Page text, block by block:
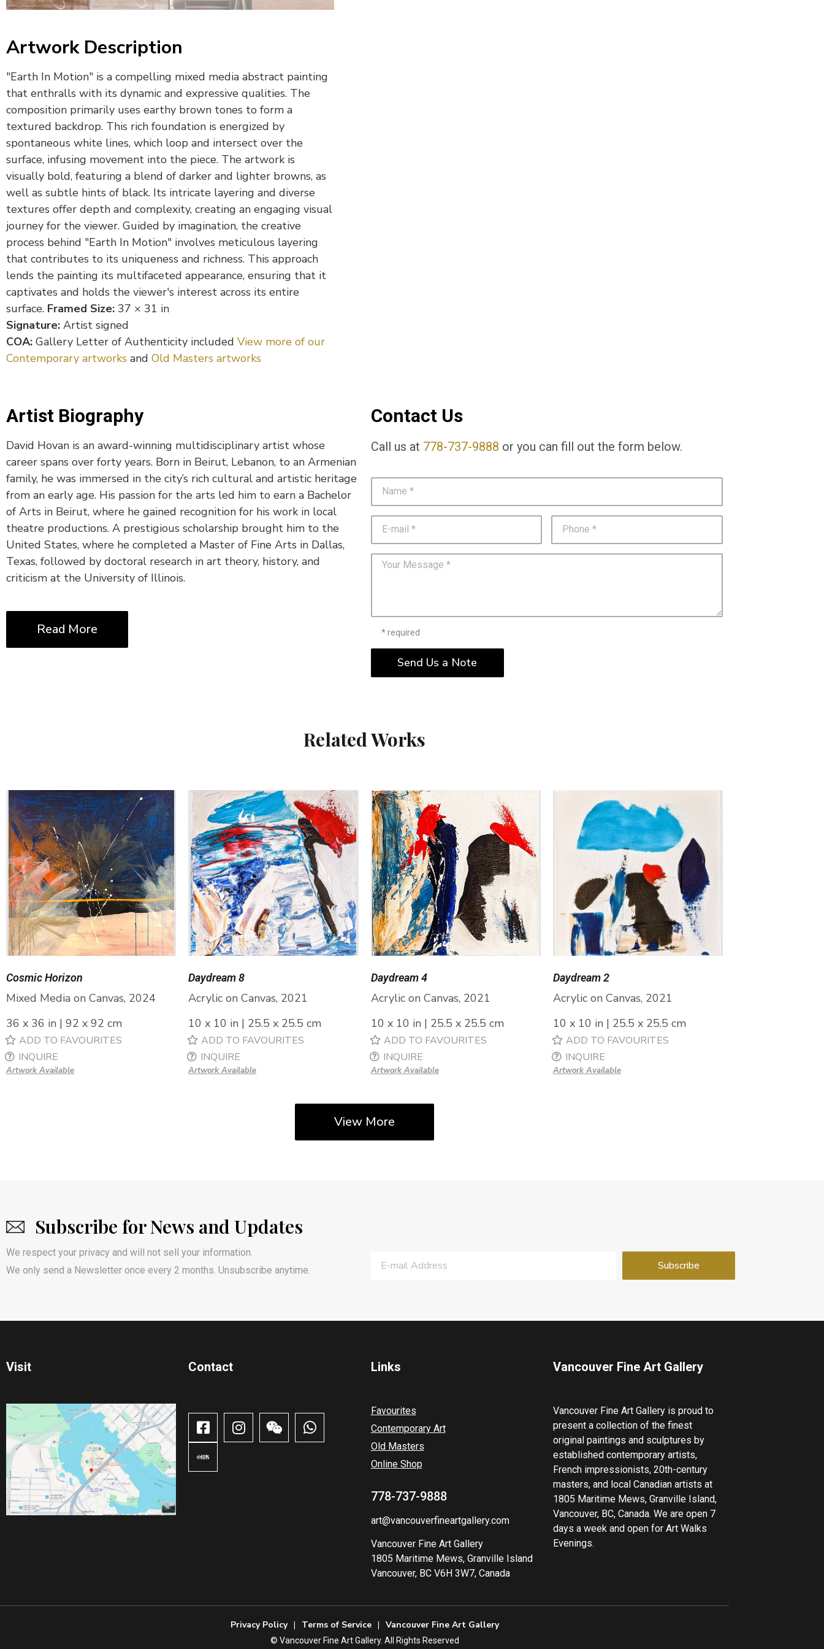
Artwork Description
"Earth In Motion" is a compelling mixed media abstract painting
that enthralls with its dynamic and expressive qualities. The
composition primarily uses earthy brown tones to form a
textured backdrop. This rich foundation is energized by
spontaneous white lines, which loop and intersect over the
surface, infusing movement into the piece. The artwork is
visually bold, featuring a blend of darker and lighter browns, as
well as subtle hints of black. Its intricate layering and diverse
textures offer depth and complexity, creating an engaging visual
journey for the viewer. Guided by imagination, the creative
process behind "Earth In Motion" involves meticulous layering
that contributes to its uniqueness and richness. This approach
lends the painting its multifaceted appearance, ensuring that it
captivates and holds the viewer's interest across its entire
surface. Framed Size: 37 × 31 in
Signature: Artist signed
COA: Gallery Letter of Authenticity included View more of our
Contemporary artworks and Old Masters artworks
Artist Biography
David Hovan is an award-winning multidisciplinary artist whose
career spans over forty years. Born in Beirut, Lebanon, to an Armenian
family, he was immersed in the city’s rich cultural and artistic heritage
from an early age. His passion for the arts led him to earn a Bachelor
of Arts in Beirut, where he gained recognition for his work in local
theatre productions. A prestigious scholarship brought him to the
United States, where he completed a Master of Fine Arts in Dallas,
Texas, followed by doctoral research in art theory, history, and
criticism at the University of Illinois.
Read More
Contact Us
Call us at 778-737-9888 or you can fill out the form below.
* required
Send Us a Note
Related Works
Cosmic Horizon
Mixed Media on Canvas, 2024
36 x 36 in | 92 x 92 cm
ADD TO FAVOURITES
INQUIRE
Artwork Available
Daydream 8
Acrylic on Canvas, 2021
10 x 10 in | 25.5 x 25.5 cm
ADD TO FAVOURITES
INQUIRE
Artwork Available
Daydream 4
Acrylic on Canvas, 2021
10 x 10 in | 25.5 x 25.5 cm
ADD TO FAVOURITES
INQUIRE
Artwork Available
Daydream 2
Acrylic on Canvas, 2021
10 x 10 in | 25.5 x 25.5 cm
ADD TO FAVOURITES
INQUIRE
Artwork Available
View More
Subscribe for News and Updates
We respect your privacy and will not sell your information.
We only send a Newsletter once every 2 months. Unsubscribe anytime.
Visit Contact​ Links
Favourites
Contemporary Art
Old Masters
Online Shop
778-737-9888
art@vancouverfineartgallery.com
Vancouver Fine Art Gallery
1805 Maritime Mews, Granville Island
Vancouver, BC V6H 3W7, Canada
Vancouver Fine Art Gallery
Vancouver Fine Art Gallery is proud to
present a collection of the finest
original paintings and sculptures by
established contemporary artists,
French impressionists, 20th-century
masters, and local Canadian artists at
1805 Maritime Mews, Granville Island,
Vancouver, BC, Canada. We are open 7
days a week and open for Art Walks
Evenings.
Privacy Policy Terms of Service Vancouver Fine Art Gallery
©️ Vancouver Fine Art Gallery. All Rights Reserved